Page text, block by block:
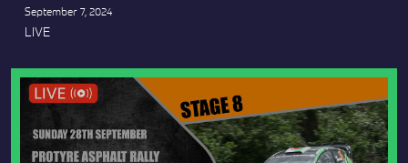
September 7, 2024
LIVE